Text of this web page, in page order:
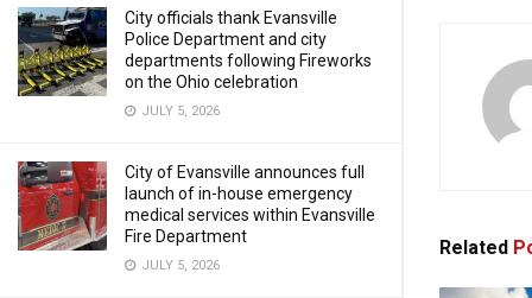
City officials thank Evansville
Police Department and city
departments following Fireworks
on the Ohio celebration
JULY 5, 2026
City of Evansville announces full
launch of in-house emergency
medical services within Evansville
Fire Department
JULY 5, 2026
Related